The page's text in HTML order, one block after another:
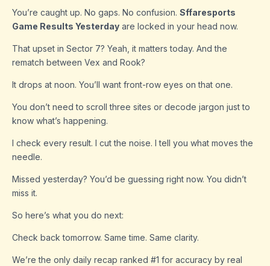
You’re caught up. No gaps. No confusion. Sffaresports
Game Results Yesterday are locked in your head now.
That upset in Sector 7? Yeah, it matters today. And the
rematch between Vex and Rook?
It drops at noon. You’ll want front-row eyes on that one.
You don’t need to scroll three sites or decode jargon just to
know what’s happening.
I check every result. I cut the noise. I tell you what moves the
needle.
Missed yesterday? You’d be guessing right now. You didn’t
miss it.
So here’s what you do next:
Check back tomorrow. Same time. Same clarity.
We’re the only daily recap ranked #1 for accuracy by real